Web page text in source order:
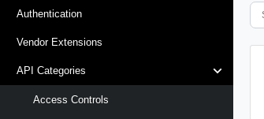
Authentication
Vendor Extensions
API Categories
Access Controls